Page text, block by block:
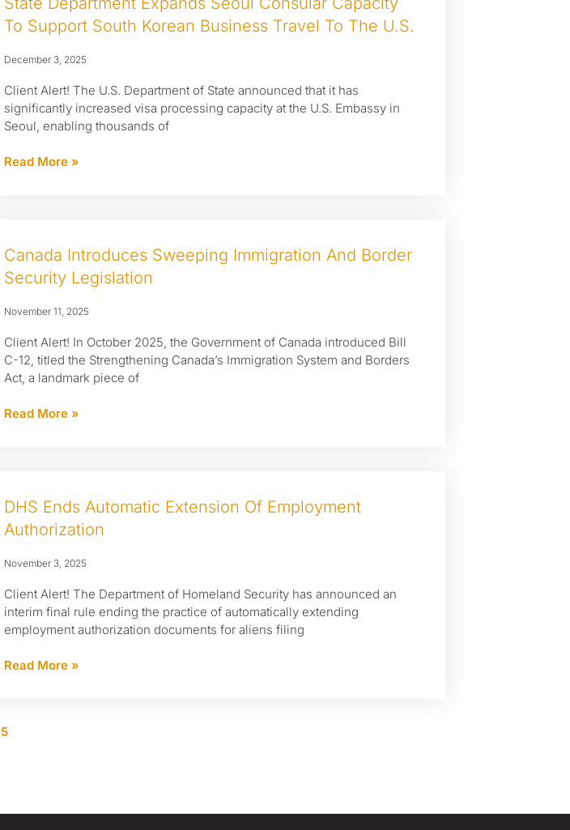
To Support South Korean Business Travel To The U.S.
December 3, 2025
Client Alert! The U.S. Department of State announced that it has
significantly increased visa processing capacity at the U.S. Embassy in
Seoul, enabling thousands of
Read More »
Canada Introduces Sweeping Immigration And Border
Security Legislation
November 11, 2025
Client Alert! In October 2025, the Government of Canada introduced Bill
C-12, titled the Strengthening Canada’s Immigration System and Borders
Act, a landmark piece of
Read More »
DHS Ends Automatic Extension Of Employment
Authorization
November 3, 2025
Client Alert! The Department of Homeland Security has announced an
interim final rule ending the practice of automatically extending
employment authorization documents for aliens filing
Read More »
5